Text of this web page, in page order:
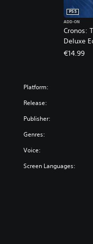
Cronos:
Deluxe
PS5
ADD-ON
€14.99
Platform:
Release:
Publisher:
Genres:
Voice:
Screen Languages: